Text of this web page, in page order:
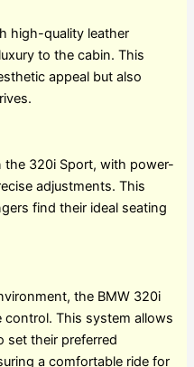
high-quality leather
to the cabin. This
appeal but also
320i Sport, with power-
adjustments. This
find their ideal seating
the BMW 320i
control. This system allows
set their preferred
a comfortable ride for